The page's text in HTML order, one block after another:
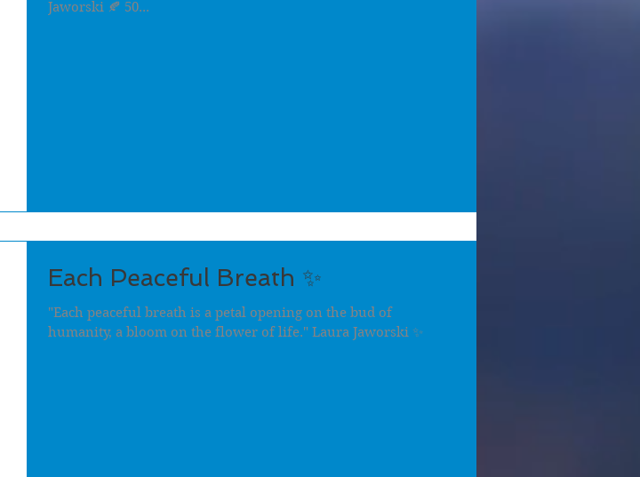
Jaworski 🍂 50...
Each Peaceful Breath ✨
"Each peaceful breath is a petal opening on the bud of
humanity, a bloom on the flower of life." Laura Jaworski ✨